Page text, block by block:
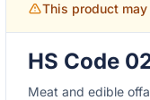
This product
HS Code
Meat and edible